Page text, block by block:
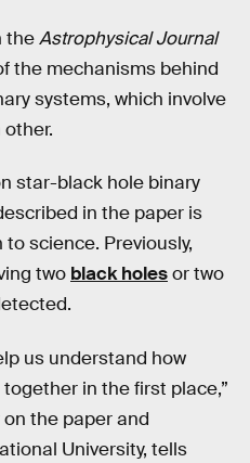
theAstrophysical Journal
the mechanisms behind
systems, which involve
star-black hole binary
in the paper is
science. Previously,
two black holesor two
us understand how
in the first place,”
the paper and
University, tells